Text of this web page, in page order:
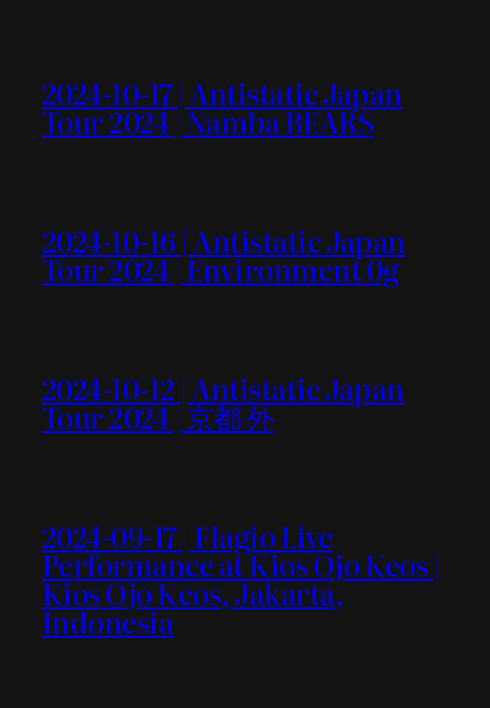
2024-10-17 | Antistatic Japan
Tour 2024 | Namba BEARS
2024-10-16 | Antistatic Japan
Tour 2024 | Environment 0g
2024-10-12 | Antistatic Japan
Tour 2024 | 京都 外
2024-09-17 | Flagio Live
Performance at Kios Ojo Keos |
Kios Ojo Keos, Jakarta,
Indonesia